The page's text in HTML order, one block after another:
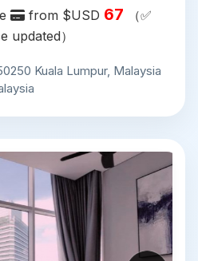
from $USD 67 （✅
updated）
Kuala Lumpur, Malaysia